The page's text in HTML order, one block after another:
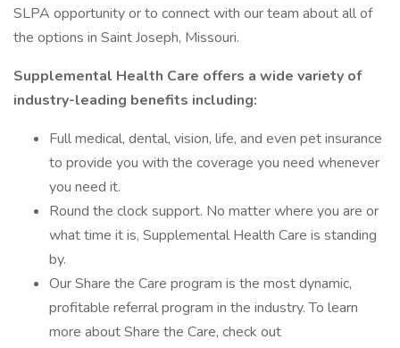
SLPA opportunity or to connect with our team about all of
the options in Saint Joseph, Missouri.
Supplemental Health Care offers a wide variety of
industry-leading benefits including:
Full medical, dental, vision, life, and even pet insurance
to provide you with the coverage you need whenever
you need it.
Round the clock support. No matter where you are or
what time it is, Supplemental Health Care is standing
by.
Our Share the Care program is the most dynamic,
profitable referral program in the industry. To learn
more about Share the Care, check out